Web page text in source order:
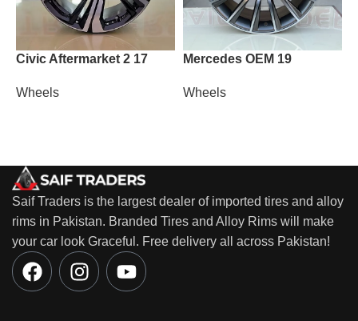
Civic Aftermarket 2 17
Wheels
Mercedes OEM 19
Wheels
Saif Traders is the largest dealer of imported tires and alloy
rims in Pakistan. Branded Tires and Alloy Rims will make
your car look Graceful. Free delivery all across Pakistan!